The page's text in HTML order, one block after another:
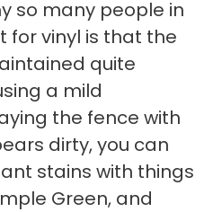
so many people in
for vinyl is that the
quite
a mild
the fence with
dirty, you can
stains with things
Green, and